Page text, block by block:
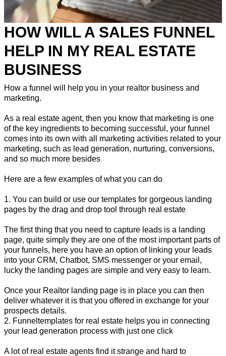
HOW WILL A SALES FUNNEL
HELP IN MY REAL ESTATE
BUSINESS
How a funnel will help you in your realtor business and
marketing.
As a real estate agent, then you know that marketing is one
of the key ingredients to becoming successful, your funnel
comes into its own with all marketing activities related to your
marketing, such as lead generation, nurturing, conversions,
and so much more besides
Here are a few examples of what you can do
1. You can build or use our templates for gorgeous landing
pages by the drag and drop tool through real estate
The first thing that you need to capture leads is a landing
page, quite simply they are one of the most important parts of
your funnels, here you have an option of linking your leads
into your CRM, Chatbot, SMS messenger or your email,
lucky the landing pages are simple and very easy to learn.
Once your Realtor landing page is in place you can then
deliver whatever it is that you offered in exchange for your
prospects details.
2. Funneltemplates for real estate helps you in connecting
your lead generation process with just one click
A lot of real estate agents find it strange and hard to